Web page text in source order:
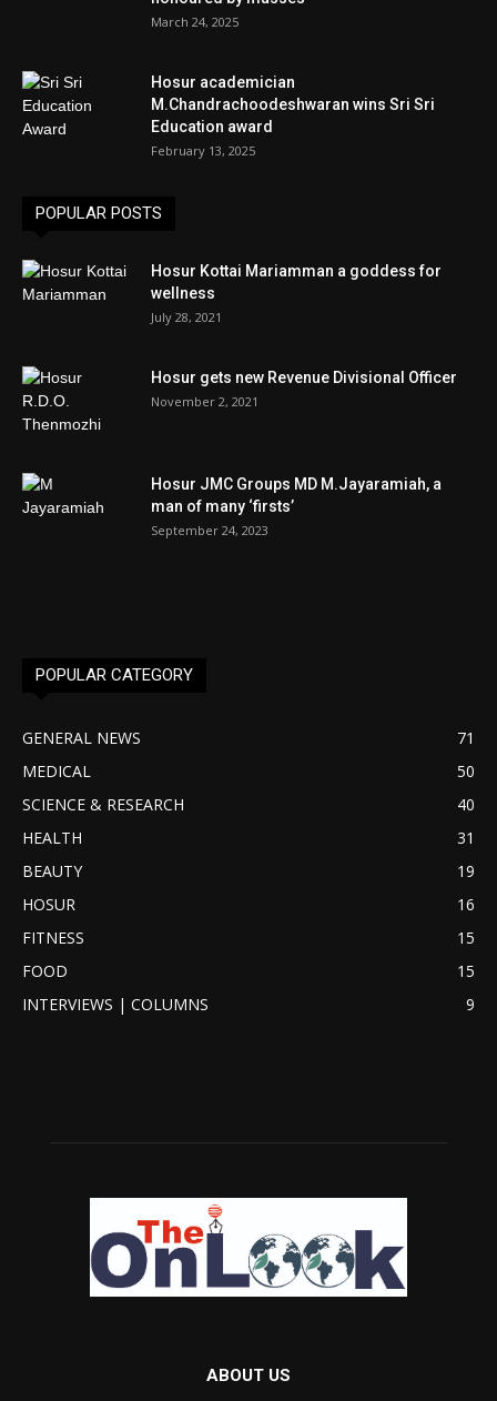
March 24, 2025
Hosur academician
M.Chandrachoodeshwaran wins Sri Sri
Education award
February 13, 2025
POPULAR POSTS
Hosur Kottai Mariamman a goddess for
wellness
July 28, 2021
Hosur gets new Revenue Divisional Officer
November 2, 2021
Hosur JMC Groups MD M.Jayaramiah, a
man of many ‘firsts’
September 24, 2023
POPULAR CATEGORY
GENERAL NEWS
71
MEDICAL
50
SCIENCE & RESEARCH
40
HEALTH
31
BEAUTY
19
HOSUR
16
FITNESS
15
FOOD
15
INTERVIEWS | COLUMNS
9
ABOUT US